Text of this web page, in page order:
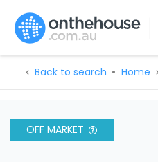
Back to search Home
OFF MARKET